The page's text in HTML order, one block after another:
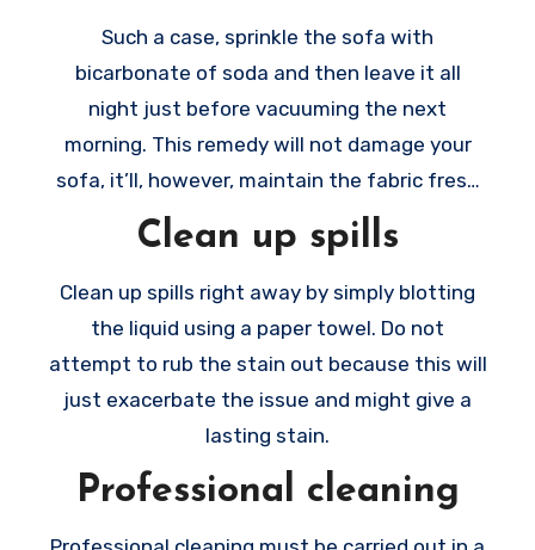
Such a case, sprinkle the sofa with
bicarbonate of soda and then leave it all
night just before vacuuming the next
morning. This remedy will not damage your
sofa, it’ll, however, maintain the fabric fresh
Clean up spills
Clean up spills right away by simply blotting
the liquid using a paper towel. Do not
attempt to rub the stain out because this will
just exacerbate the issue and might give a
lasting stain.
Professional cleaning